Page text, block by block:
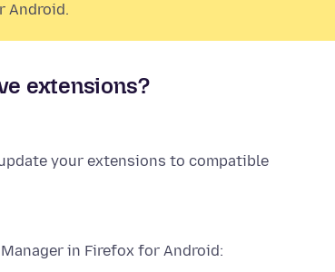
Android.
extensions?
your extensions to compatible
Manager in Firefox for Android: